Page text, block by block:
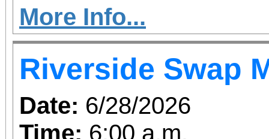
More Info...
Riverside Swap
Date: 6/28/2026
Time: 6:00 a.m.